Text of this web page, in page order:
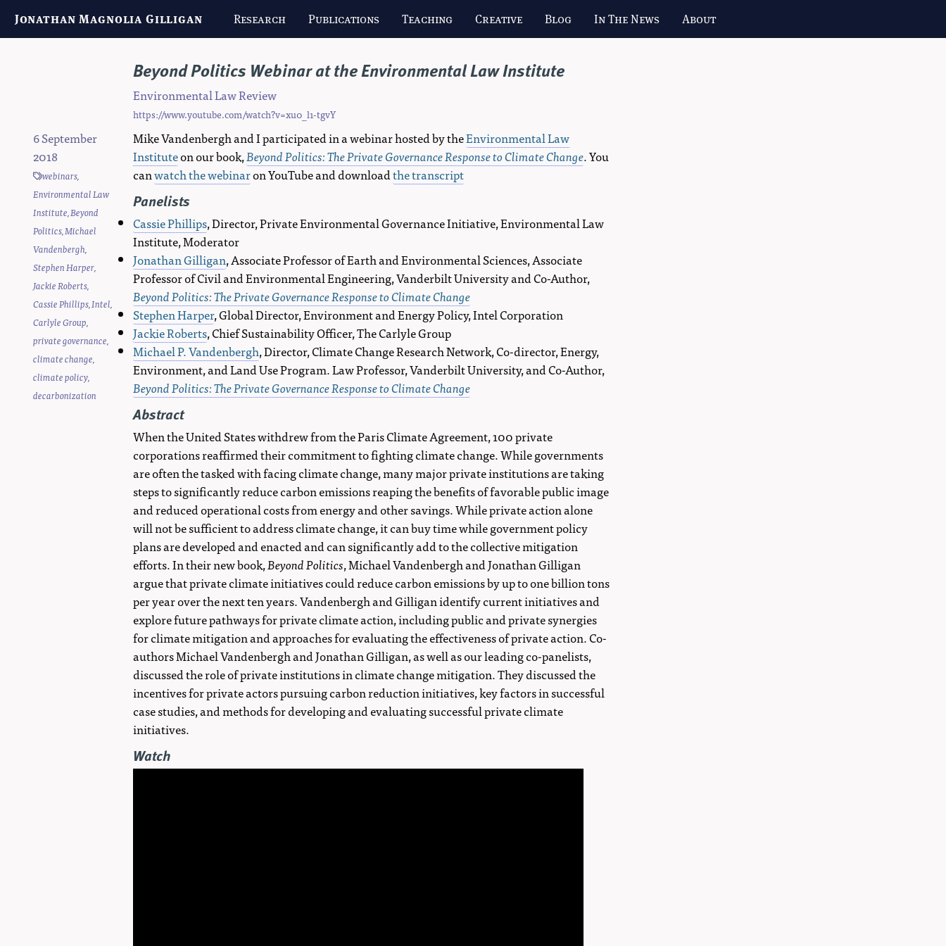
Jonathan Magnolia Gilligan Research Publications Teaching Creative Blog In The News About
Beyond Politics Webinar at the Environmental Law Institute
Environmental Law Review
https://www.youtube.com/watch?v=xu0_l1-tgvY
6 September
2018
webinars,
Environmental Law
Institute,Beyond
Politics,Michael
Vandenbergh,
Stephen Harper,
Jackie Roberts,
Cassie Phillips,Intel,
Carlyle Group,
private governance,
climate change,
climate policy,
decarbonization
Mike Vandenbergh and I participated in a webinar hosted by theEnvironmental Law
Instituteon our book,Beyond Politics: The Private Governance Response to Climate Change. You
canwatch the webinaron YouTube and downloadthe transcript
Panelists
Cassie Phillips, Director, Private Environmental Governance Initiative, Environmental Law
Institute, Moderator
Jonathan Gilligan, Associate Professor of Earth and Environmental Sciences, Associate
Professor of Civil and Environmental Engineering, Vanderbilt University and Co-Author,
Beyond Politics: The Private Governance Response to Climate Change
Stephen Harper, Global Director, Environment and Energy Policy, Intel Corporation
Jackie Roberts, Chief Sustainability Officer, The Carlyle Group
Michael P. Vandenbergh, Director, Climate Change Research Network, Co-director, Energy,
Environment, and Land Use Program. Law Professor, Vanderbilt University, and Co-Author,
Beyond Politics: The Private Governance Response to Climate Change
Abstract
When the United States withdrew from the Paris Climate Agreement, 100 private
corporations reaffirmed their commitment to fighting climate change. While governments
are often the tasked with facing climate change, many major private institutions are taking
steps to significantly reduce carbon emissions reaping the benefits of favorable public image
and reduced operational costs from energy and other savings. While private action alone
will not be sufficient to address climate change, it can buy time while government policy
plans are developed and enacted and can significantly add to the collective mitigation
efforts. In their new book,Beyond Politics, Michael Vandenbergh and Jonathan Gilligan
argue that private climate initiatives could reduce carbon emissions by up to one billion tons
per year over the next ten years. Vandenbergh and Gilligan identify current initiatives and
explore future pathways for private climate action, including public and private synergies
for climate mitigation and approaches for evaluating the effectiveness of private action. Co-
authors Michael Vandenbergh and Jonathan Gilligan, as well as our leading co-panelists,
discussed the role of private institutions in climate change mitigation. They discussed the
incentives for private actors pursuing carbon reduction initiatives, key factors in successful
case studies, and methods for developing and evaluating successful private climate
initiatives.
Watch